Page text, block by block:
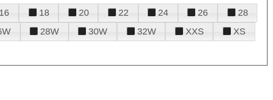
16 18 20 22 24 26
28
28W 30W 32W XXS
XS